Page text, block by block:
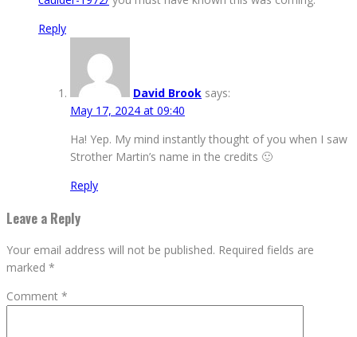
Reply
David Brook says:
May 17, 2024 at 09:40
Ha! Yep. My mind instantly thought of you when I saw
Strother Martin’s name in the credits 🙂
Reply
Leave a Reply
Your email address will not be published. Required fields are
marked *
Comment *